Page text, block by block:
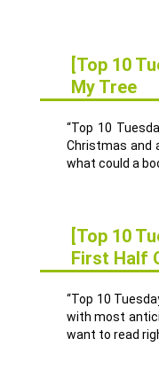
[Top 10
My Tree
“Top 10
Christmas and
what could a
[Top 10
First Half
“Top 10
with most
want to read